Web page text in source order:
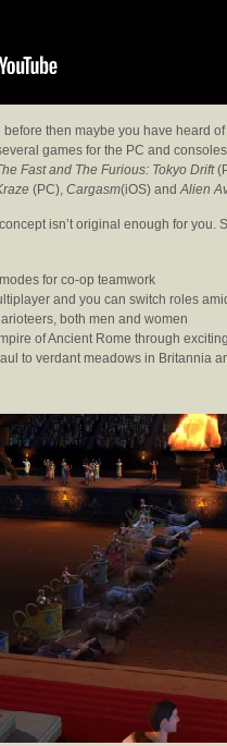
then maybe you have heard
games for the PC and
Fast and The Furious: Tokyo Drift
(PC), Cargasm(iOS) and Alien
isn’t original enough for you.
for co-op teamwork
and you can switch roles
both men and women
of Ancient Rome through
to verdant meadows in Britannia